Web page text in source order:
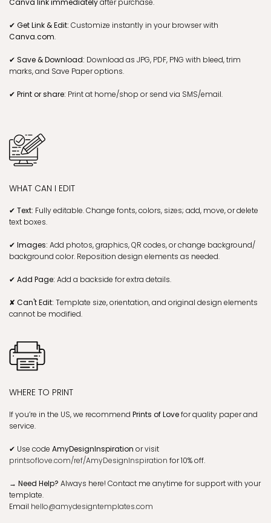
Canva linkimmediatelyafter purchase.
✔ Get Link & Edit: Customize instantly in your browser with
Canva.com.
✔ Save & Download: Download as JPG, PDF, PNG with bleed, trim
marks, and Save Paper options.
✔ Print or share: Print at home/shop or send via SMS/email.
WHAT CAN I EDIT
✔ Text: Fully editable. Change fonts, colors, sizes; add, move, or delete
text boxes.
✔ Images: Add photos, graphics, QR codes, or change background/
background color. Reposition design elements as needed.
✔ Add Page: Add a backside for extra details.
✘ Can't Edit: Template size, orientation, and original design elements
cannot be modified.
WHERE TO PRINT
If you’re in the US, we recommend Prints of Lovefor quality paper and
service.
✔ Use code AmyDesignInspiration or visit
printsoflove.com/ref/AmyDesignInspiration for 10% off.
→ Need Help? Always here! Contact me anytime for support with your
template.
Email hello@amydesigntemplates.com